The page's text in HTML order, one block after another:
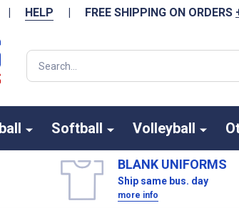
| HELP | FREE SHIPPING ON ORDERS
Search
Softball Volleyball
BLANK UNIFORMS
Ship same bus. day
more info